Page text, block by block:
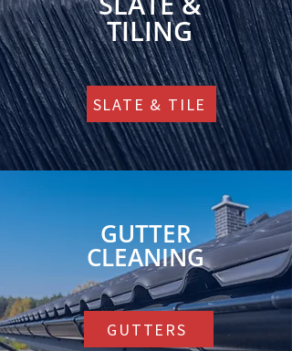
TILING
SLATE & TILE
GUTTER
CLEANING
GUTTERS